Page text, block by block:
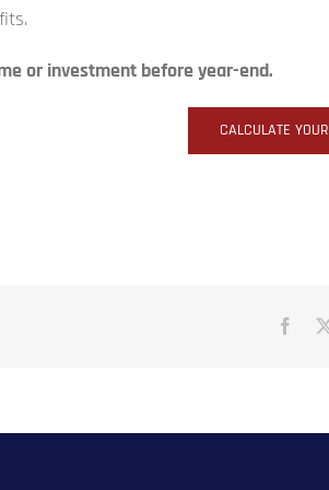
or investment before year-end.
CALCULATE